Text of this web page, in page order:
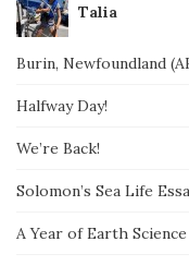
Talia
Burin, Newfoundland
Halfway Day!
We’re Back!
Solomon’s Sea Life
A Year of Earth Science